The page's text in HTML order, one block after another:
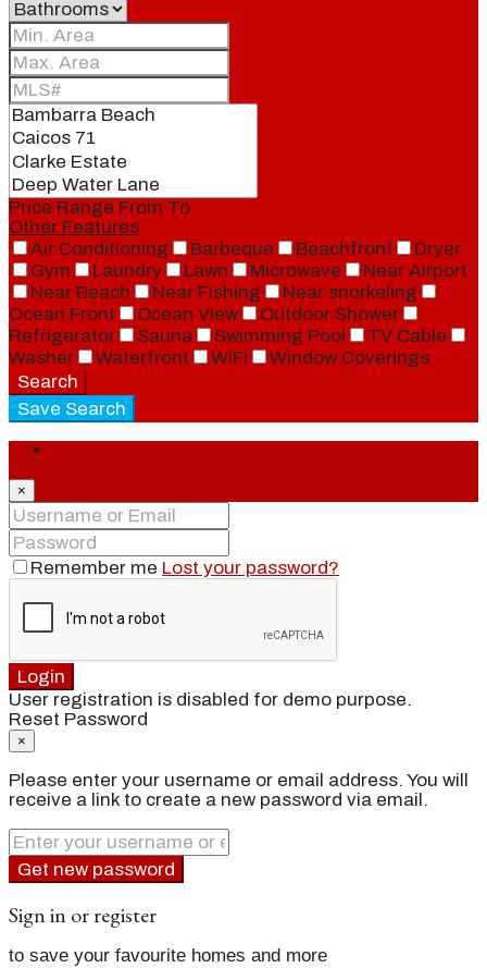
Price Range From To
Other Features
Air Conditioning
Barbeque Beachfront
Dryer
Gym
Laundry Lawn Microwave
Near Airport
Near Beach
Near Fishing
Near snorkeling
Ocean Front
Ocean View
Outdoor Shower
Refrigerator
Sauna Swimming Pool
TV Cable
Washer
Waterfront WiFi
Window Coverings
Search
Save Search
×
Remember me Lost your password?
Login
User registration is disabled for demo purpose.
Reset Password
×
Please enter your username or email address. You will
receive a link to create a new password via email.
Get new password
Sign in or register
to save your favourite homes and more